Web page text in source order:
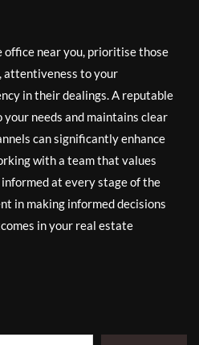
near you, prioritise those
attentiveness to your
in their dealings. A reputable
needs and maintains clear
can significantly enhance
with a team that values
at every stage of the
in making informed decisions
in your real estate